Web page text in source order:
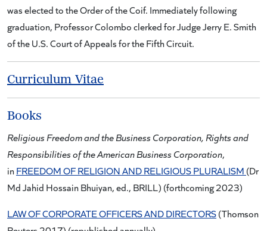
was elected to the Order of the Coif. Immediately following
graduation, Professor Colombo clerked for Judge Jerry E. Smith
of the U.S. Court of Appeals for the Fifth Circuit.
Curriculum Vitae
Books
Religious Freedom and the Business Corporation, Rights and
Responsibilities of the American Business Corporation,
inFREEDOM OF RELIGION AND RELIGIOUS PLURALISM (Dr
Md Jahid Hossain Bhuiyan, ed., BRILL) (forthcoming 2023)
LAW OF CORPORATE OFFICERS AND DIRECTORS(Thomson